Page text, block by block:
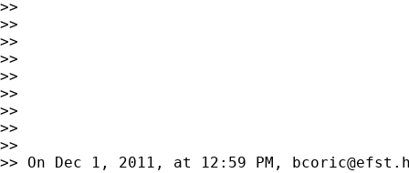
>>
>>
>>
>>
>>
>>
>>
>>
>>
>> On Dec 1, 2011, at 12:59 PM,